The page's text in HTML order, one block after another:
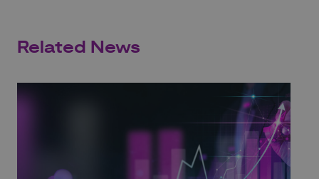
Related News